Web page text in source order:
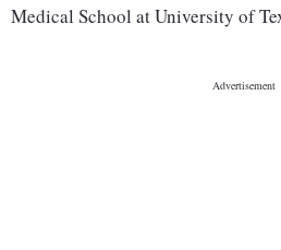
Medical School at University of